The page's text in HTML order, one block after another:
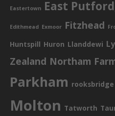
Eastertown East
Edithmead Exmoor Fitzhead
Huntspill Huron Llanddewi
Zealand Northam
Parkham rooksbridge
Molton Tatworth